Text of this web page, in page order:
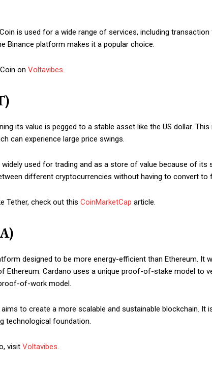
pellentesque tortor
quis est ac felis
is used for a wide range of services, including
Binance platform makes it a popular choice.
on Voltavibes.
its value is pegged to a stable asset like the US dollar.
can experience large price swings.
widely used for trading and as a store of value because of its
different cryptocurrencies without having to convert to
Tether, check out this CoinMarketCap article.
designed to be more energy-efficient than Ethereum. It
Ethereum. Cardano uses a unique proof-of-stake model to
of-work model.
aims to create a more scalable and sustainable blockchain. It
technological foundation.
visit Voltavibes.